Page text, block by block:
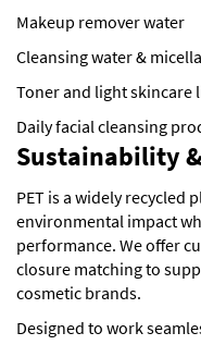
Makeup remover water
Cleansing water &
Toner and light skincare
Daily facial cleansing
Sustainability
PET is a widely recycled
environmental impact
performance. We offer
closure matching to
cosmetic brands.
Designed to work